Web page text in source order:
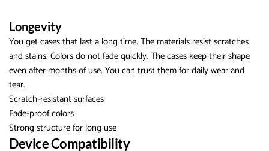
Longevity
You get cases that last a long time. The materials resist scratches
and stains. Colors do not fade quickly. The cases keep their shape
even after months of use. You can trust them for daily wear and
tear.
Scratch-resistant surfaces
Fade-proof colors
Strong structure for long use
Device Compatibility